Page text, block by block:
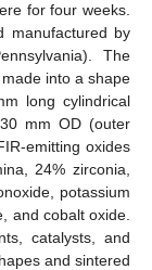
for four weeks.
manufactured by
The
into a shape
long cylindrical
mm OD (outer
emitting oxides
24% zirconia,
potassium
and cobalt oxide.
catalysts, and
and sintered